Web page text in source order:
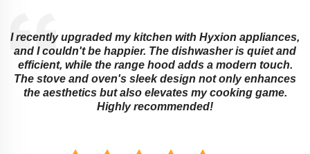
I recently upgraded my kitchen with Hyxion appliances,
and I couldn't be happier. The dishwasher is quiet and
efficient, while the range hood adds a modern touch.
The stove and oven's sleek design not only enhances
the aesthetics but also elevates my cooking game.
Highly recommended!